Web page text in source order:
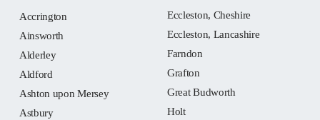
Accrington
Ainsworth
Alderley
Aldford
Ashton upon Mersey
Astbury
Eccleston, Cheshire
Eccleston, Lancashire
Farndon
Grafton
Great Budworth
Holt